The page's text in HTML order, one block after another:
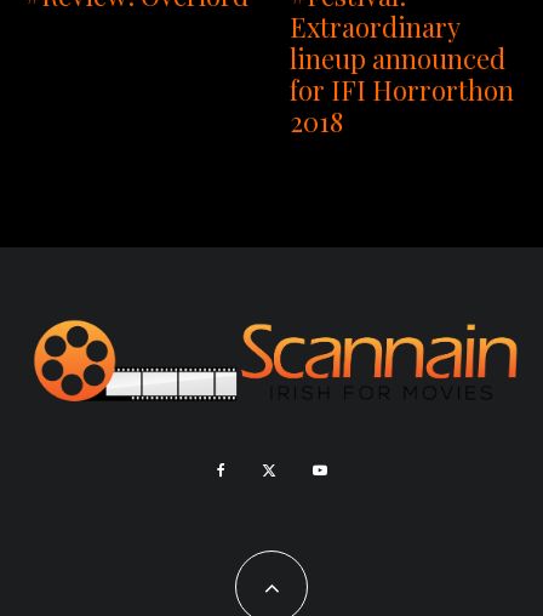
Extraordinary
lineup announced
for IFI Horrorthon
2018